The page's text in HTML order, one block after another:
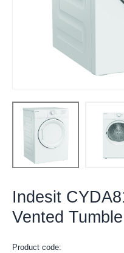
Indesit
Vented
Product code: